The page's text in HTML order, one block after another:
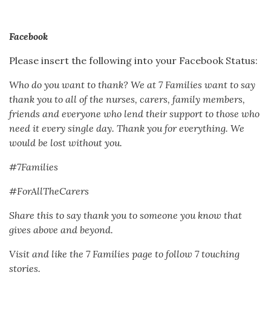
Facebook
Please insert the following into your Facebook Status:
Who do you want to thank? We at 7 Families want to say
thank you to all of the nurses, carers, family members,
friends and everyone who lend their support to those who
need it every single day. Thank you for everything. We
would be lost without you.
#7Families
#ForAllTheCarers
Share this to say thank you to someone you know that
gives above and beyond.
Visit and like the 7 Families page to follow 7 touching
stories.